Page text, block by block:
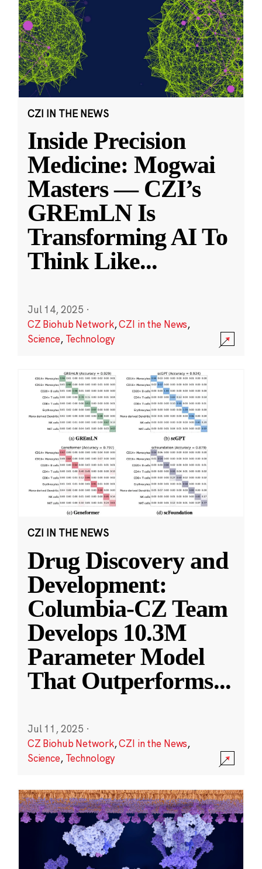
CZI IN THE NEWS
Inside Precision
Medicine: Mogwai
Masters — CZI’s
GREmLN Is
Transforming AI To
Think Like...
Jul 14, 2025 ·
CZ Biohub Network,CZI in the News,
Science, Technology
CZI IN THE NEWS
Drug Discovery and
Development:
Columbia-CZ Team
Develops 10.3M
Parameter Model
That Outperforms...
Jul 11, 2025 ·
CZ Biohub Network,CZI in the News,
Science, Technology